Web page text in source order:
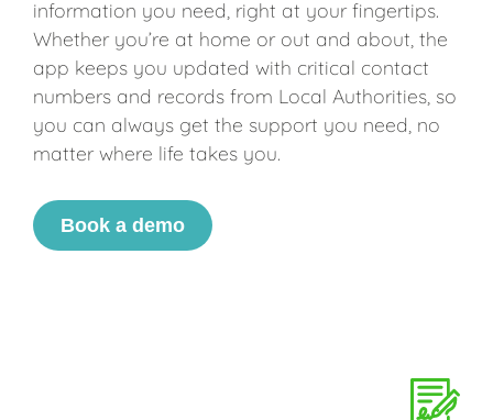
information you need, right at your fingertips.
Whether you’re at home or out and about, the
app keeps you updated with critical contact
numbers and records from Local Authorities, so
you can always get the support you need, no
matter where life takes you.
Book a demo